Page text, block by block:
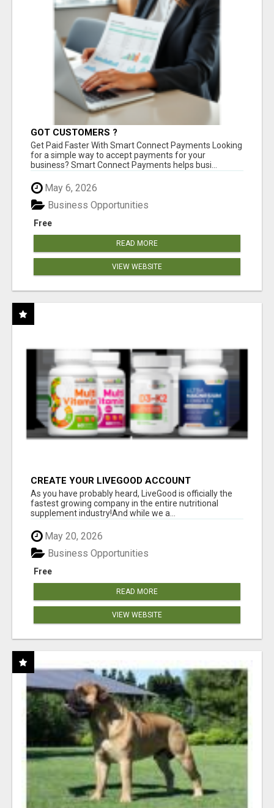
GOT CUSTOMERS ?
Get Paid Faster With Smart Connect Payments Looking
for a simple way to accept payments for your
business? Smart Connect Payments helps busi...
May 6, 2026
Free
Business Opportunities
READ MORE
VIEW WEBSITE
CREATE YOUR LIVEGOOD ACCOUNT
As you have probably heard, LiveGood is officially the
fastest growing company in the entire nutritional
supplement industry!​And while we a...
May 20, 2026
Free
Business Opportunities
READ MORE
VIEW WEBSITE